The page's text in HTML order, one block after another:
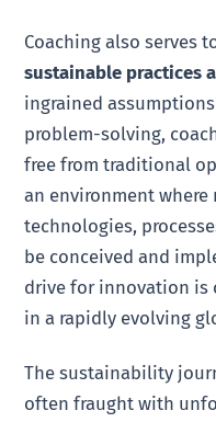
Coaching also serves
sustainable practices
ingrained
problem-solving,
free from traditional
an environment where
technologies,
be conceived and
drive for innovation is
in a rapidly evolving
The sustainability
often fraught with